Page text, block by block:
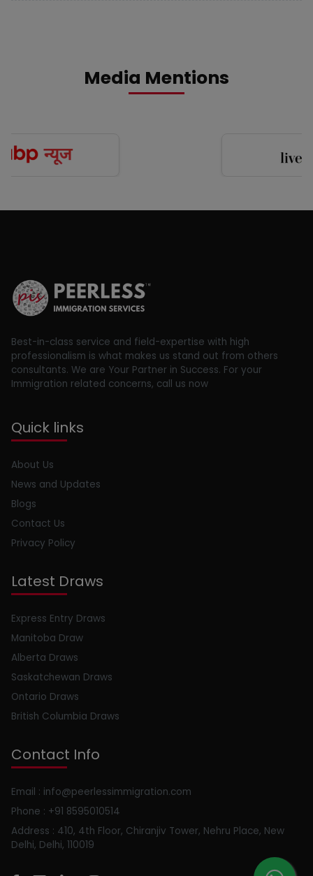
Media Mentions
Best-in-class service and field-expertise with high
professionalism is what makes us stand out from others
consultants. We are Your Partner in Success. For your
Immigration related concerns, call us now
Quick links
About Us
News and Updates
Blogs
Contact Us
Privacy Policy
Latest Draws
Express Entry Draws
Manitoba Draw
Alberta Draws
Saskatchewan Draws
Ontario Draws
British Columbia Draws
Contact Info
Email : info@peerlessimmigration.com
Phone : +91 8595010514
Address : 410, 4th Floor, Chiranjiv Tower, Nehru Place, New
Delhi, Delhi, 110019